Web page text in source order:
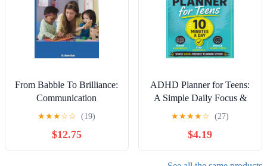
From Babble To Brilliance:
Communication
Development Through The
Lifespan: An Engaging
Guide for Students,
Professionals & Parents
★★★☆☆ (19)
$12.75
ADHD Planner for Teens:
A Simple Daily Focus &
Productivity Planner for
Homework, School,
Motivation & Routine
Building: ADHD-Friendly
Layout with ...
★★★★☆ (27)
$4.19